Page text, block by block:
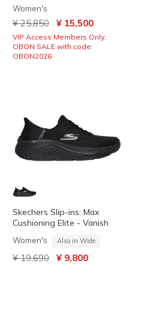
Women's
Price reduced from
¥ 25,850 to¥ 15,500
VIP Access Members Only:
OBON SALE with code:
OBON2026
Skechers Slip-ins: Max
Cushioning Elite - Vanish
Women's Also in Wide
Price reduced from
¥ 19,690 to¥ 9,800